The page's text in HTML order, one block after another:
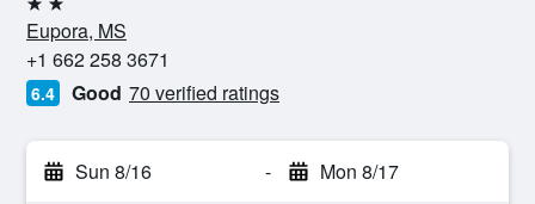
2 stars
Eupora, MS
+1 662 258 3671
6.4 Good 70 verified ratings
Sun 8/16 - Mon 8/17